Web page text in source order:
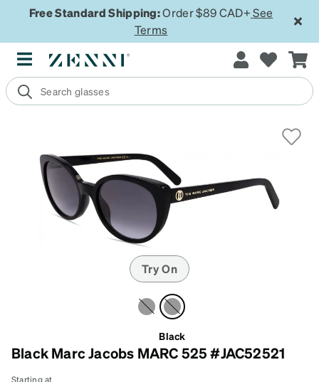
Free Standard Shipping:Order $89 CAD+ See
Terms
Try On
Black
Black Marc Jacobs MARC 525 #JAC52521
Starting at